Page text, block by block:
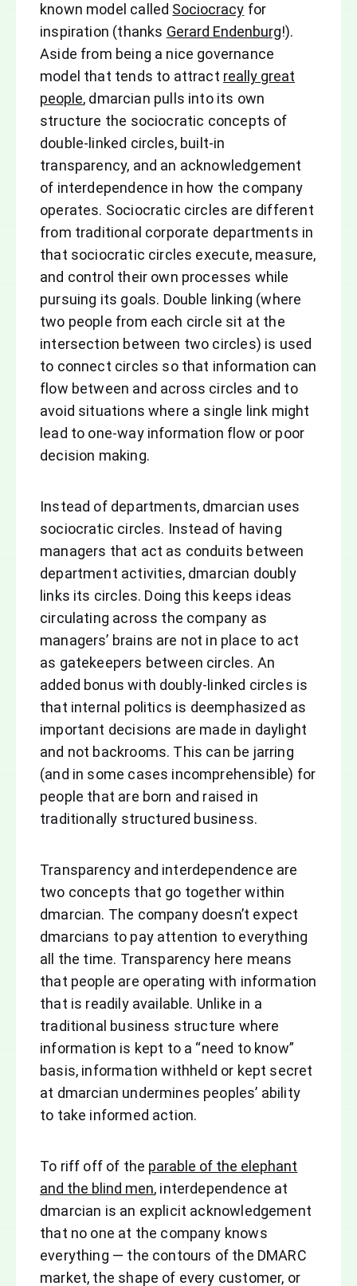
known model called Sociocracy for
inspiration (thanks Gerard Endenburg!).
Aside from being a nice governance
model that tends to attract really great
people, dmarcian pulls into its own
structure the sociocratic concepts of
double-linked circles, built-in
transparency, and an acknowledgement
of interdependence in how the company
operates. Sociocratic circles are different
from traditional corporate departments in
that sociocratic circles execute, measure,
and control their own processes while
pursuing its goals. Double linking (where
two people from each circle sit at the
intersection between two circles) is used
to connect circles so that information can
flow between and across circles and to
avoid situations where a single link might
lead to one-way information flow or poor
decision making.
Instead of departments, dmarcian uses
sociocratic circles. Instead of having
managers that act as conduits between
department activities, dmarcian doubly
links its circles. Doing this keeps ideas
circulating across the company as
managers’ brains are not in place to act
as gatekeepers between circles. An
added bonus with doubly-linked circles is
that internal politics is deemphasized as
important decisions are made in daylight
and not backrooms. This can be jarring
(and in some cases incomprehensible) for
people that are born and raised in
traditionally structured business.
Transparency and interdependence are
two concepts that go together within
dmarcian. The company doesn’t expect
dmarcians to pay attention to everything
all the time. Transparency here means
that people are operating with information
that is readily available. Unlike in a
traditional business structure where
information is kept to a “need to know”
basis, information withheld or kept secret
at dmarcian undermines peoples’ ability
to take informed action.
To riff off of the parable of the elephant
and the blind men, interdependence at
dmarcian is an explicit acknowledgement
that no one at the company knows
everything — the contours of the DMARC
market, the shape of every customer, or